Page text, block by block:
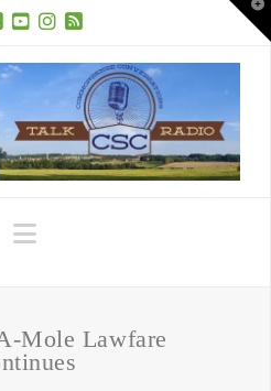
Navigation
Mole Lawfare